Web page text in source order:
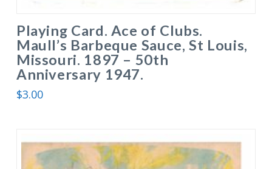
Playing Card. Ace of Clubs.
Maull’s Barbeque Sauce, St Louis,
Missouri. 1897 – 50th
Anniversary 1947.
$3.00